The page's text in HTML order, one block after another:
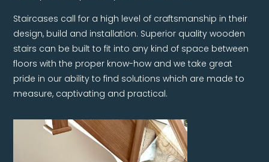
Staircases call for a high level of craftsmanship in their
design, build and installation. Superior quality wooden
stairs can be built to fit into any kind of space between
floors with the proper know-how and we take great
pride in our ability to find solutions which are made to
measure, captivating and practical.